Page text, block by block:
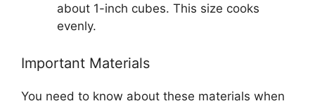
about 1-inch cubes. This size cooks
evenly.
Important Materials
You need to know about these materials when